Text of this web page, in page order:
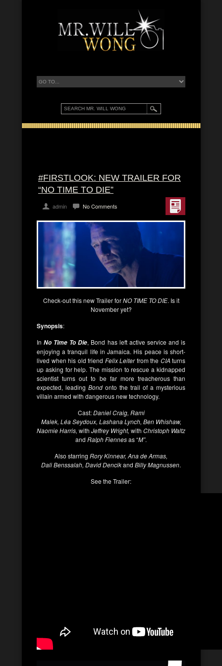
#FIRSTLOOK: NEW TRAILER FOR
“NO TIME TO DIE”
admin No Comments
Check-out this new Trailer forNO TIME TO DIE. Is it
November yet?
Synopsis:
InNo Time To Die, Bond has left active service and is
enjoying a tranquil life in Jamaica. His peace is short-
lived when his old friend Felix Leiterfrom the CIA turns
up asking for help. The mission to rescue a kidnapped
scientist turns out to be far more treacherous than
expected, leading Bond onto the trail of a mysterious
villain armed with dangerous new technology.
Cast:Daniel Craig, Rami
Malek, Léa Seydoux, Lashana Lynch, Ben Whishaw,
Naomie Harris, with Jeffrey Wright, with Christoph Waltz
and Ralph Fiennesas “M”.
Also starring Rory Kinnear, Ana de Armas,
Dali Benssalah, David Dencikand Billy Magnussen.
See the Trailer: